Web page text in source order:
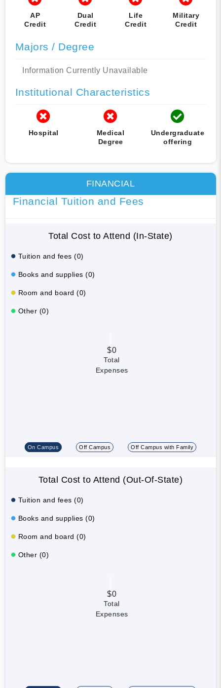
AP
Credit
Dual
Credit
Life
Credit
Military
Credit
Majors / Degree
Information Currently Unavailable
Institutional Characteristics
Hospital
Medical
Degree
Undergraduate
offering
FINANCIAL
Financial Tuition and Fees
Total Cost to Attend (In-State)
Tuition and fees (0)
Books and supplies (0)
Room and board (0)
Other (0)
$0
Total
Expenses
On Campus Off Campus Off Campus with Family
Total Cost to Attend (Out-Of-State)
Tuition and fees (0)
Books and supplies (0)
Room and board (0)
Other (0)
$0
Total
Expenses